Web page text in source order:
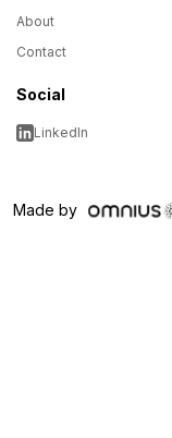
About
Contact
Social
LinkedIn
Made by